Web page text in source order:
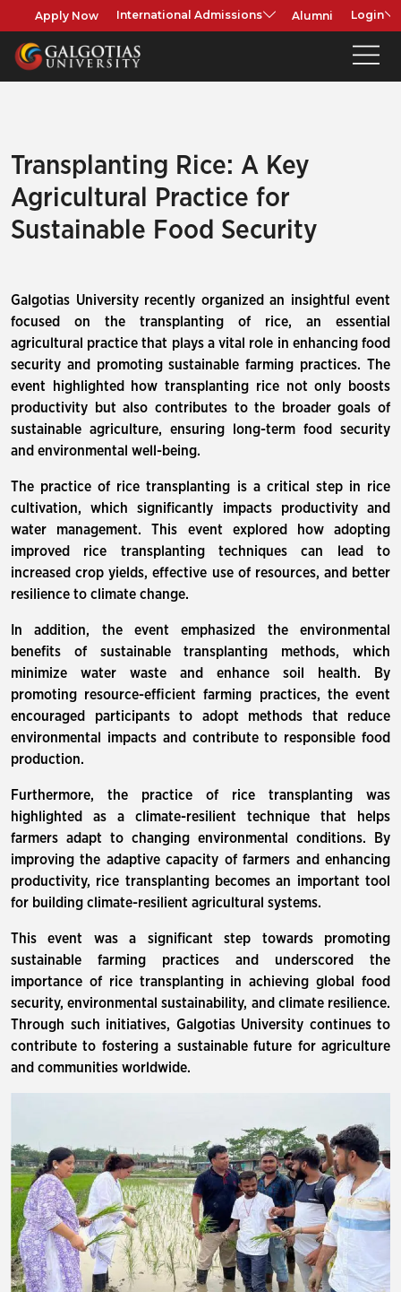
Apply Now International Admissions Alumni Login
Transplanting Rice: A Key
Agricultural Practice for
Sustainable Food Security
Galgotias University recently organized an insightful event
focused on the transplanting of rice, an essential
agricultural practice that plays a vital role in enhancing food
security and promoting sustainable farming practices. The
event highlighted how transplanting rice not only boosts
productivity but also contributes to the broader goals of
sustainable agriculture, ensuring long-term food security
and environmental well-being.
The practice of rice transplanting is a critical step in rice
cultivation, which significantly impacts productivity and
water management. This event explored how adopting
improved rice transplanting techniques can lead to
increased crop yields, effective use of resources, and better
resilience to climate change.
In addition, the event emphasized the environmental
benefits of sustainable transplanting methods, which
minimize water waste and enhance soil health. By
promoting resource-efficient farming practices, the event
encouraged participants to adopt methods that reduce
environmental impacts and contribute to responsible food
production.
Furthermore, the practice of rice transplanting was
highlighted as a climate-resilient technique that helps
farmers adapt to changing environmental conditions. By
improving the adaptive capacity of farmers and enhancing
productivity, rice transplanting becomes an important tool
for building climate-resilient agricultural systems.
This event was a significant step towards promoting
sustainable farming practices and underscored the
importance of rice transplanting in achieving global food
security, environmental sustainability, and climate resilience.
Through such initiatives, Galgotias University continues to
contribute to fostering a sustainable future for agriculture
and communities worldwide.